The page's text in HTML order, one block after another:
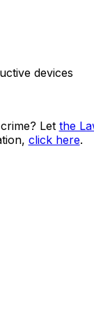
devices
Let the
click here.